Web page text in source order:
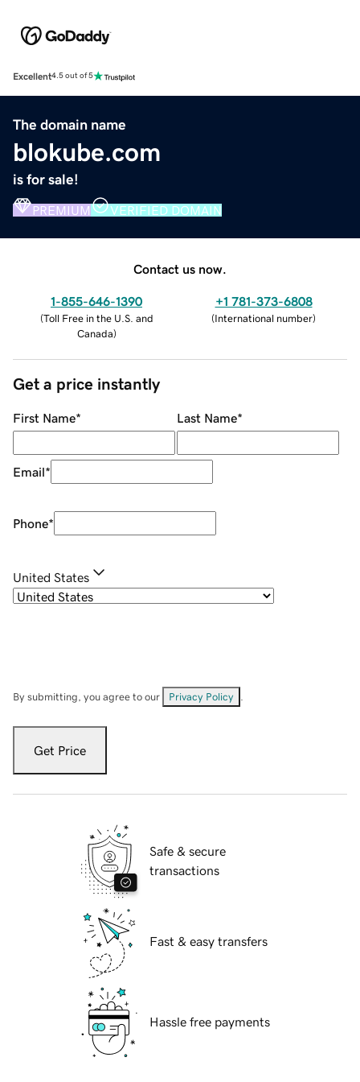
Excellent4.5 out of 5
The domain name
blokube.com
is for sale!
PREMIUM VERIFIED DOMAIN
Contact us now.
1-855-646-1390
(Toll Free in the U.S. and
Canada)
+1 781-373-6808
(International number)
Get a price instantly
First Name* Last Name*
Email*
Phone*
United States
By submitting, you agree to our Privacy Policy
Get Price
Safe & secure
transactions
Fast & easy transfers
Hassle free payments